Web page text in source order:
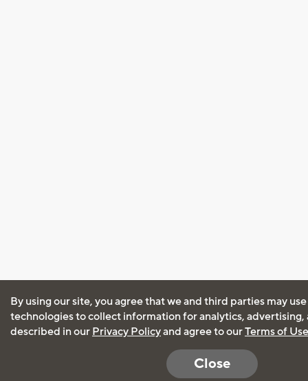
By using our site, you agree that we and third parties may
technologies to collect information for analytics, advertising,
described in our Privacy Policyand agree to ourTerms of Use
Close